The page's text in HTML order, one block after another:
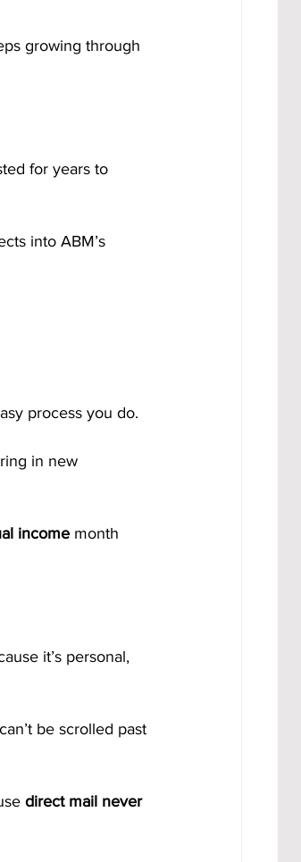
growing through
for years to
into ABM’s
process you do.
in new
income month
it’s personal,
be scrolled past
direct mail never